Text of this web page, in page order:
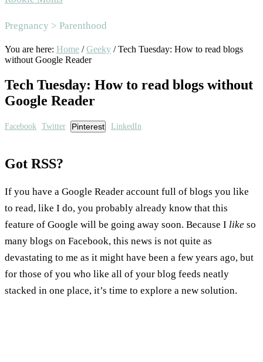
Area
Pregnancy > Parenthood
You are here: Home / Geeky /Tech Tuesday: How to read blogs
without Google Reader
Tech Tuesday: How to read blogs without
Google Reader
Facebook Twitter Pinterest LinkedIn
Got RSS?
If you have a Google Reader account full of blogs you like
to read, like I do, you probably already know that this
feature of Google will be going away soon. Because I like so
many blogs on Facebook, this news is not quite as
devastating to me as it might have been a few years ago, but
for those of you who like all of your blog feeds neatly
stacked in one place, it’s time to explore a new solution.